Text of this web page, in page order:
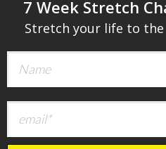
​7 Week Stretch
Stretch your life to the